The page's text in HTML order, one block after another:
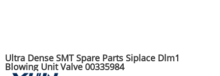
Ultra Dense SMT Spare Parts Siplace Dlm1
Blowing Unit Valve 00335984